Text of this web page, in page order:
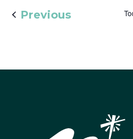
PreviousEvents